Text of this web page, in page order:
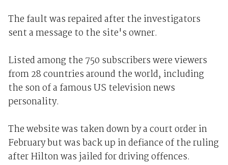
The fault was repaired after the investigators
sent a message to the site's owner.
Listed among the 750 subscribers were viewers
from 28 countries around the world, including
the son of a famous US television news
personality.
The website was taken down by a court order in
February but was back up in defiance of the ruling
after Hilton was jailed for driving offences.